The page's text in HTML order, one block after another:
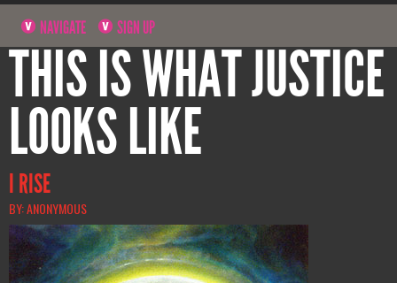
NAVIGATE SIGN UP
THIS IS WHAT JUSTICE
LOOKS LIKE
I RISE
BY: ANONYMOUS